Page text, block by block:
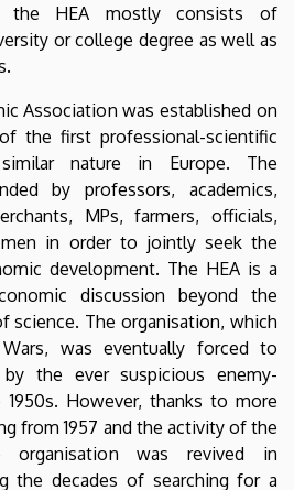
the HEA mostly consists of
or college degree as well as
Association was established on
the first professional-scientific
nature in Europe. The
by professors, academics,
MPs, farmers, officials,
in order to jointly seek the
development. The HEA is a
discussion beyond the
science. The organisation, which
was eventually forced to
by the ever suspicious enemy-
However, thanks to more
from 1957 and the activity of the
organisation was revived in
the decades of searching for a